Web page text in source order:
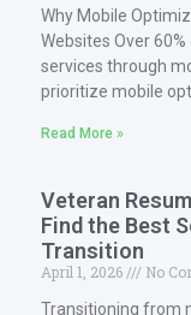
Why Mobile
Websites Over
services through
prioritize mobile
Read More »
Veteran
Find the Best
Transition
April 1, 2026
No
Transitioning from